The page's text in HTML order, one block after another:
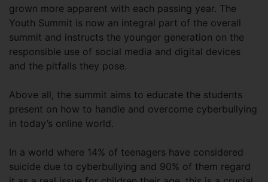
grown more apparent with each passing year. The
Youth Summit is now an integral part of the overall
summit and instructs the younger generation on the
responsible use of social media and digital devices
and the pitfalls they pose.
Above all, the summit aims to educate the students
present on how to handle and overcome cyberbullying
in today’s online world.
In a world where 14% of teenagers have considered
suicide due to cyberbullying and 90% of them regard